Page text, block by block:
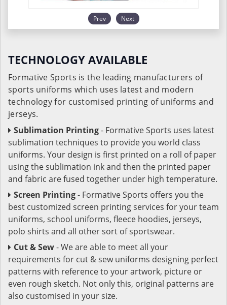
Prev Next
TECHNOLOGY AVAILABLE
Formative Sports is the leading manufacturers of
sports uniforms which uses latest and modern
technology for customised printing of uniforms and
jerseys.
Sublimation Printing- Formative Sports uses latest
sublimation techniques to provide you world class
uniforms. Your design is first printed on a roll of paper
using the sublimation ink and then the printed paper
and fabric are fused together under high temperature.
Screen Printing- Formative Sports offers you the
best customized screen printing services for your team
uniforms, school uniforms, fleece hoodies, jerseys,
polo shirts and all other sort of sportswear.
Cut & Sew- We are able to meet all your
requirements for cut & sew uniforms designing perfect
patterns with reference to your artwork, picture or
even rough sketch. Not only this, original patterns are
also customised in your size.